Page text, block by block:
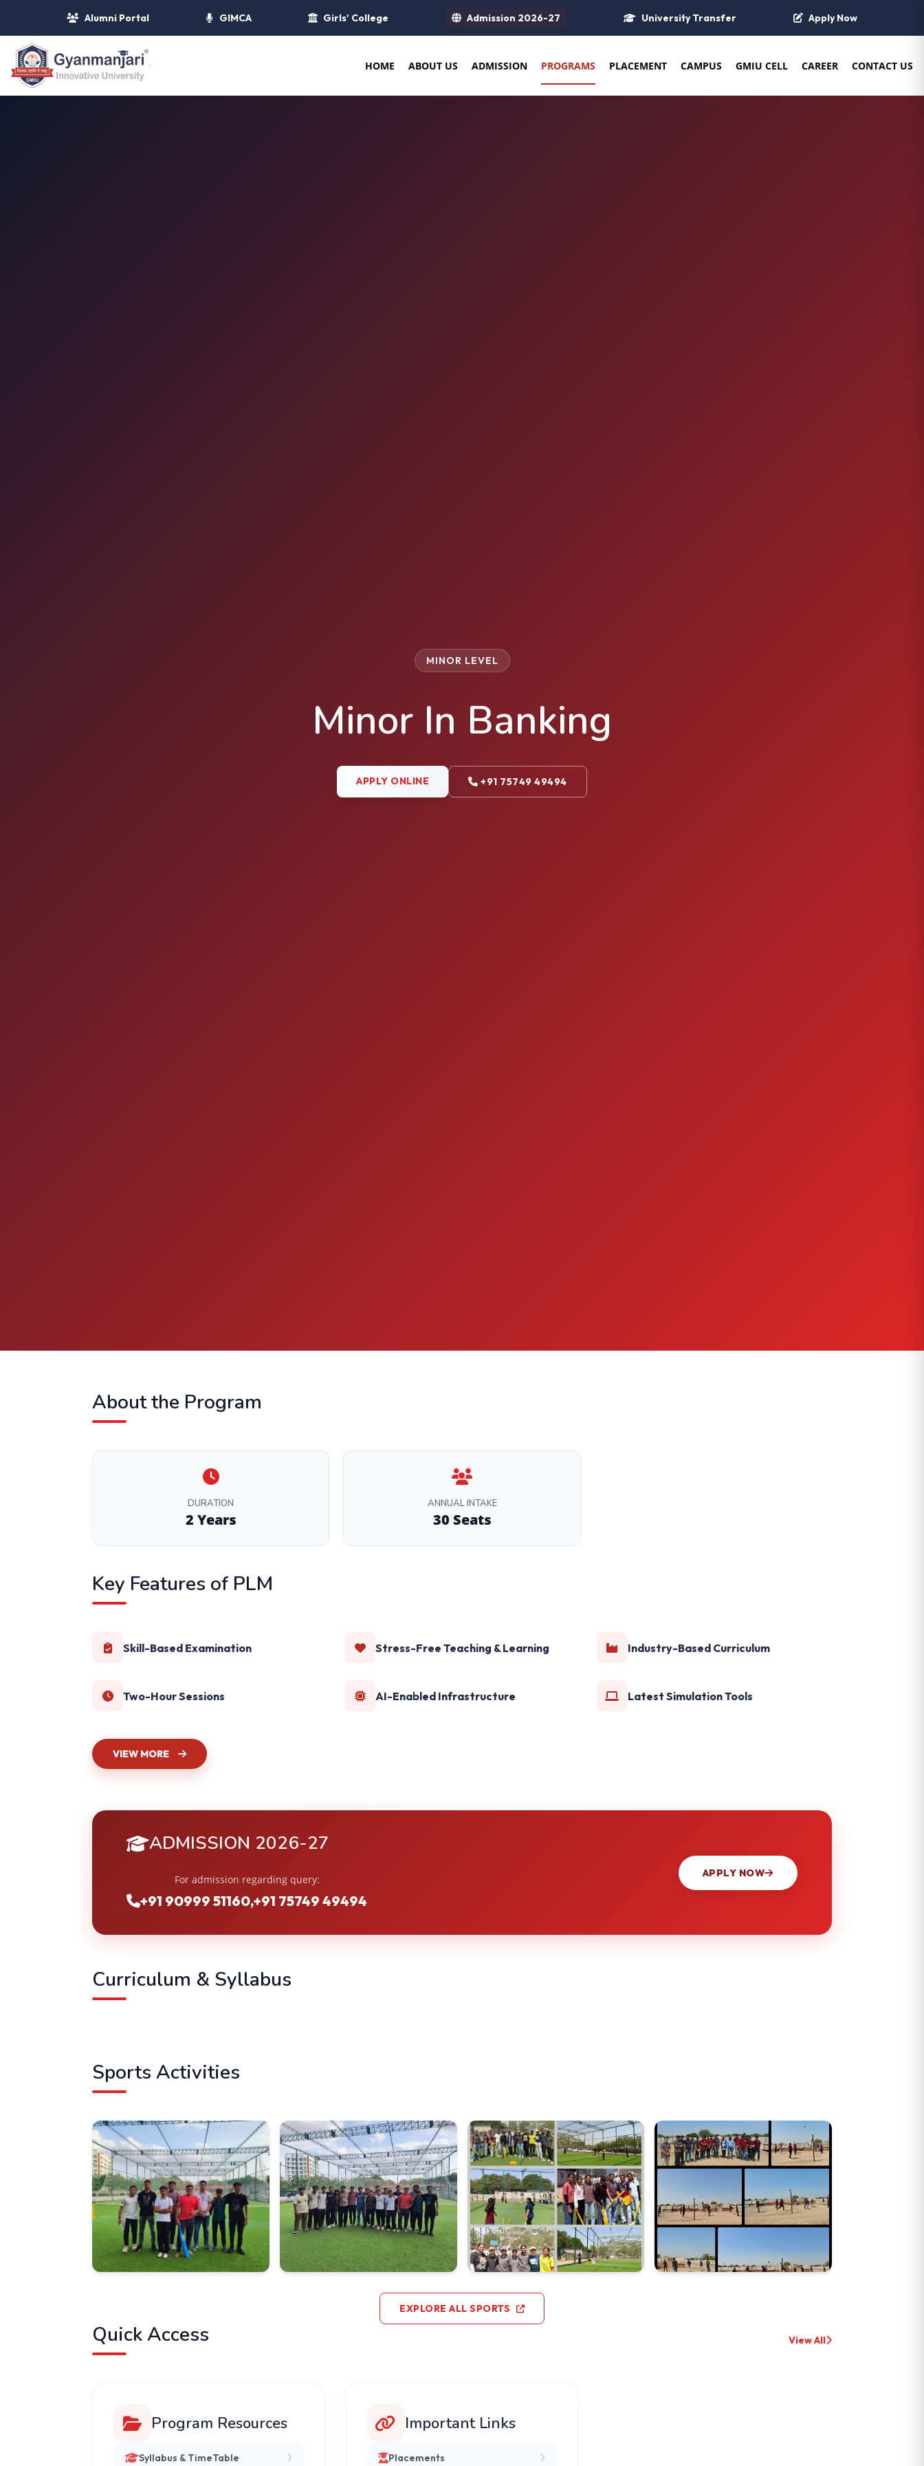
Alumni Portal GIMCA Girls' College Admission 2026-27 University Transfer Apply Now
HOME ABOUT US ADMISSION PROGRAMS PLACEMENT CAMPUS GMIU CELL CAREER CONTACT US
MINOR LEVEL
Minor In Banking
APPLY ONLINE +91 75749 49494
About the Program
DURATION
2 Years
ANNUAL INTAKE
30 Seats
Key Features of PLM
Skill-Based Examination Stress-Free Teaching & Learning Industry-Based Curriculum
Two-Hour Sessions AI-Enabled Infrastructure Latest Simulation Tools
VIEW MORE
ADMISSION 2026-27
For admission regarding query:
+91 90999 51160,+91 75749 49494
APPLY NOW
Curriculum & Syllabus
Sports Activities
EXPLORE ALL SPORTS
Quick Access View All
Program Resources
Syllabus & TimeTable
Important Links
Placements